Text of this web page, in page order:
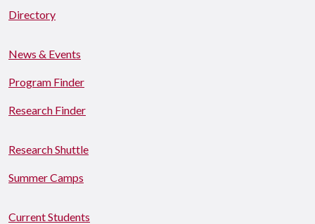
Directory
News & Events
Program Finder
Research Finder
Research Shuttle
Summer Camps
Current Students